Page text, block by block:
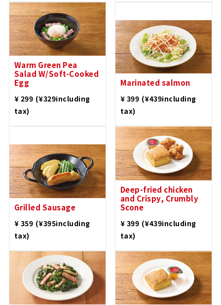
Warm Green Pea
Salad W/Soft-Cooked
Egg
¥ 299 (¥329including
tax)
Marinated salmon
¥ 399 (¥439including
tax)
Grilled Sausage
¥ 359 (¥395including
tax)
Deep-fried chicken
and Crispy, Crumbly
Scone
¥ 399 (¥439including
tax)